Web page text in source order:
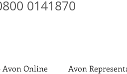
0141870
Avon Online Avon